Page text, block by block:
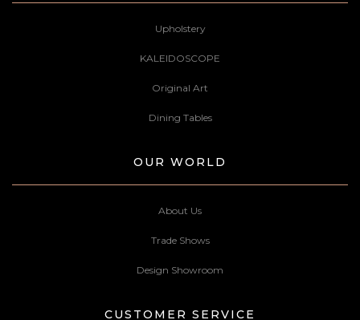
Upholstery
KALEIDOSCOPE
Original Art
Dining Tables
OUR WORLD
About Us
Trade Shows
Design Showroom
CUSTOMER SERVICE